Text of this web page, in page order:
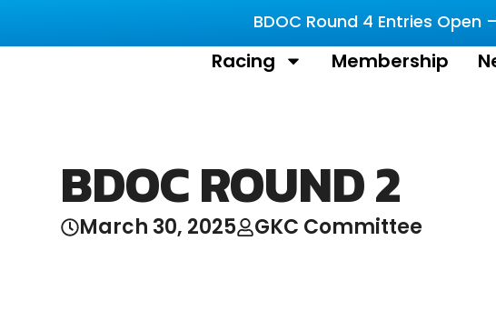
BDOC Round 4 Entries
Racing Membership
BDOC ROUND 2
March 30, 2025 GKC Committee